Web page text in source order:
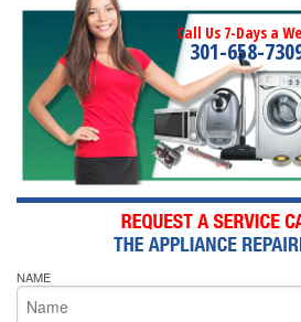
Call Us 7-Days a
301-658-
NAME